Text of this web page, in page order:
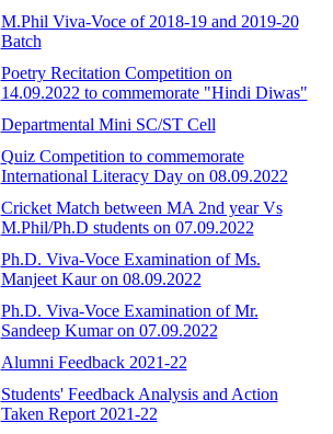
M.Phil Viva-Voce of 2018-19 and 2019-20
Batch
Poetry Recitation Competition on
14.09.2022 to commemorate "Hindi Diwas"
Departmental Mini SC/ST Cell
Quiz Competition to commemorate
International Literacy Day on 08.09.2022
Cricket Match between MA 2nd year Vs
M.Phil/Ph.D students on 07.09.2022
Ph.D. Viva-Voce Examination of Ms.
Manjeet Kaur on 08.09.2022
Ph.D. Viva-Voce Examination of Mr.
Sandeep Kumar on 07.09.2022
Alumni Feedback 2021-22
Students' Feedback Analysis and Action
Taken Report 2021-22